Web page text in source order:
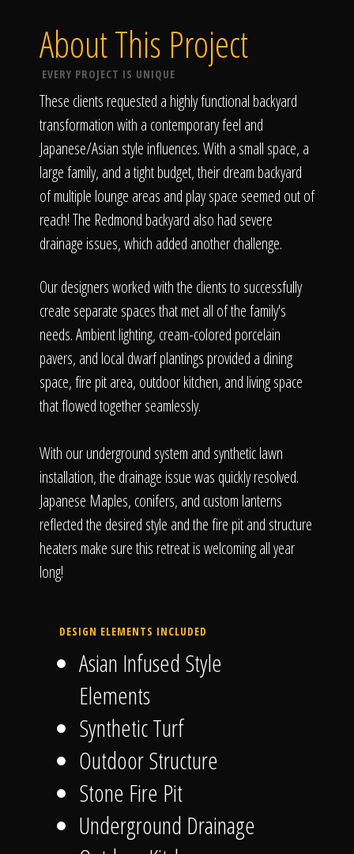
Our Work
The Process
Awards &
Reputation
About
Contact
About This Project
EVERY PROJECT IS UNIQUE
These clients requested a highly functional backyard
transformation with a contemporary feel and
Japanese/Asian style influences. With a small space, a
large family, and a tight budget, their dream backyard
of multiple lounge areas and play space seemed out of
reach! The Redmond backyard also had severe
drainage issues, which added another challenge.
Our designers worked with the clients to successfully
create separate spaces that met all of the family's
needs. Ambient lighting, cream-colored porcelain
pavers, and local dwarf plantings provided a dining
space, fire pit area, outdoor kitchen, and living space
that flowed together seamlessly.
With our underground system and synthetic lawn
installation, the drainage issue was quickly resolved.
Japanese Maples, conifers, and custom lanterns
reflected the desired style and the fire pit and structure
heaters make sure this retreat is welcoming all year
long!
DESIGN ELEMENTS INCLUDED
Asian Infused Style
Elements
Synthetic Turf
Outdoor Structure
Stone Fire Pit
Underground Drainage